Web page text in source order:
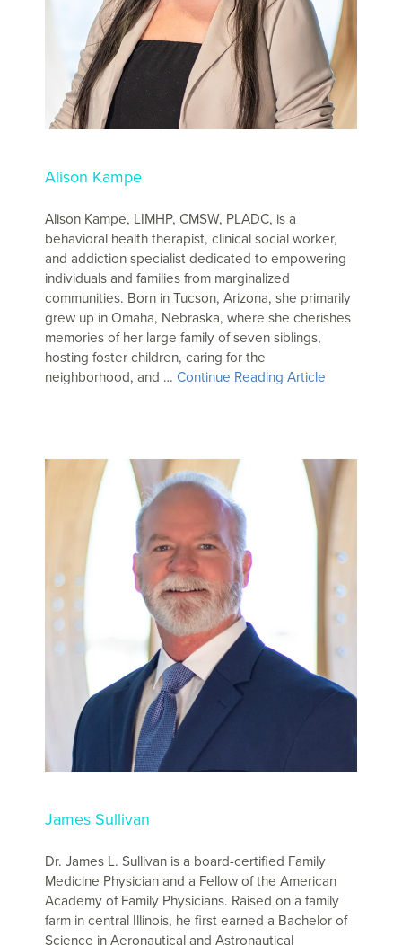
Alison Kampe
Alison Kampe, LIMHP, CMSW, PLADC, is a
behavioral health therapist, clinical social worker,
and addiction specialist dedicated to empowering
individuals and families from marginalized
communities. Born in Tucson, Arizona, she primarily
grew up in Omaha, Nebraska, where she cherishes
memories of her large family of seven siblings,
hosting foster children, caring for the
neighborhood, and … Continue Reading Article
James Sullivan
Dr. James L. Sullivan is a board-certified Family
Medicine Physician and a Fellow of the American
Academy of Family Physicians. Raised on a family
farm in central Illinois, he first earned a Bachelor of
Science in Aeronautical and Astronautical